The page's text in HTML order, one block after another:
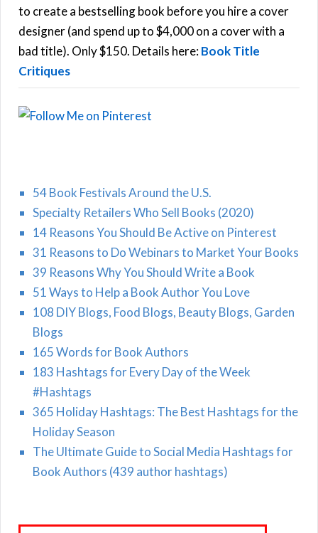
o
r
:
to create a bestselling book before you hire a cover
designer (and spend up to $4,000 on a cover with a
bad title). Only $150. Details here:Book Title
Critiques
54 Book Festivals Around the U.S.
Specialty Retailers Who Sell Books (2020)
14 Reasons You Should Be Active on Pinterest
31 Reasons to Do Webinars to Market Your Books
39 Reasons Why You Should Write a Book
51 Ways to Help a Book Author You Love
108 DIY Blogs, Food Blogs, Beauty Blogs, Garden
Blogs
165 Words for Book Authors
183 Hashtags for Every Day of the Week
#Hashtags
365 Holiday Hashtags: The Best Hashtags for the
Holiday Season
The Ultimate Guide to Social Media Hashtags for
Book Authors (439 author hashtags)